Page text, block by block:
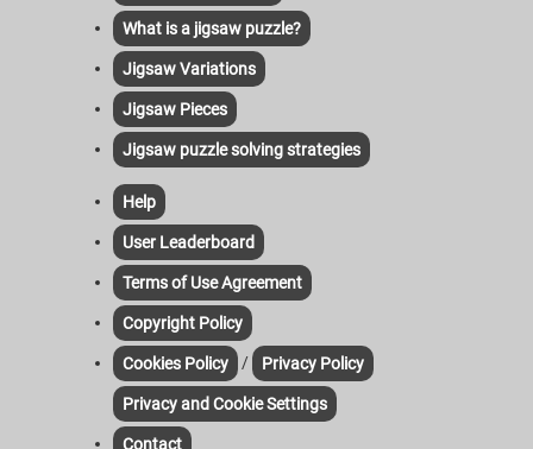
What is a jigsaw puzzle?
Jigsaw Variations
Jigsaw Pieces
Jigsaw puzzle solving strategies
Help
User Leaderboard
Terms of Use Agreement
Copyright Policy
Cookies Policy / Privacy Policy
Privacy and Cookie Settings
Contact